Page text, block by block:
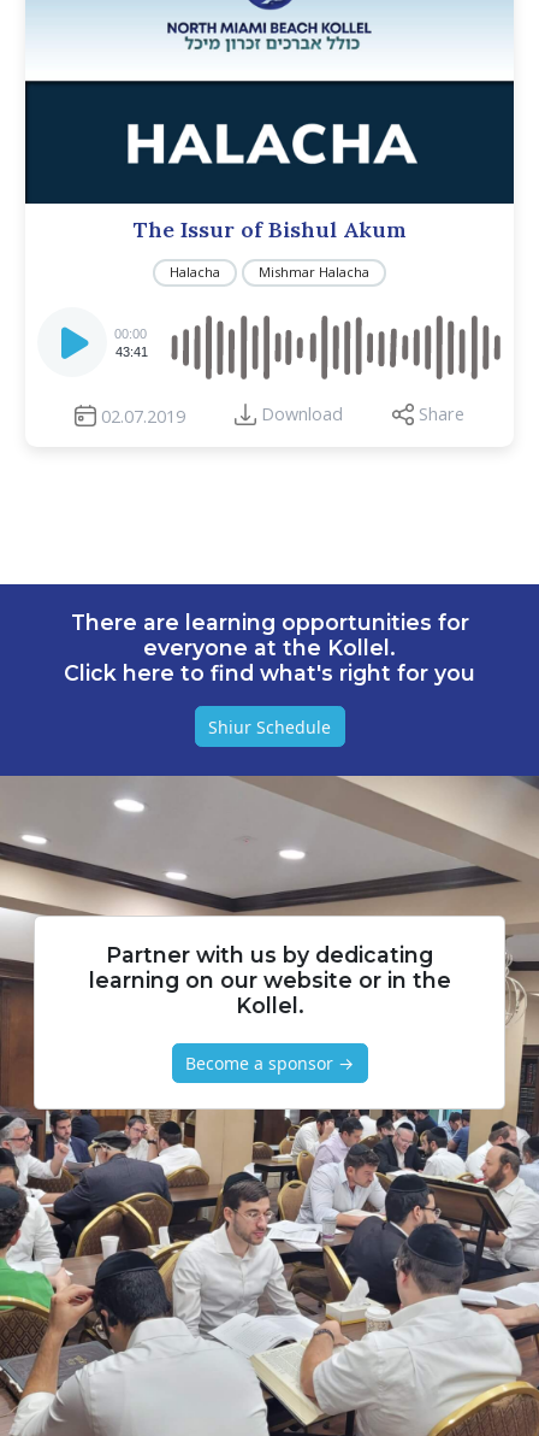
The Issur of Bishul Akum
Halacha Mishmar Halacha
Player
00:00
43:41
02.07.2019 Download Share
There are learning opportunities for
everyone at the Kollel.
Click here to find what's right for you
Shiur Schedule
Partner with us by dedicating
learning on our website or in the
Kollel.
Become a sponsor →